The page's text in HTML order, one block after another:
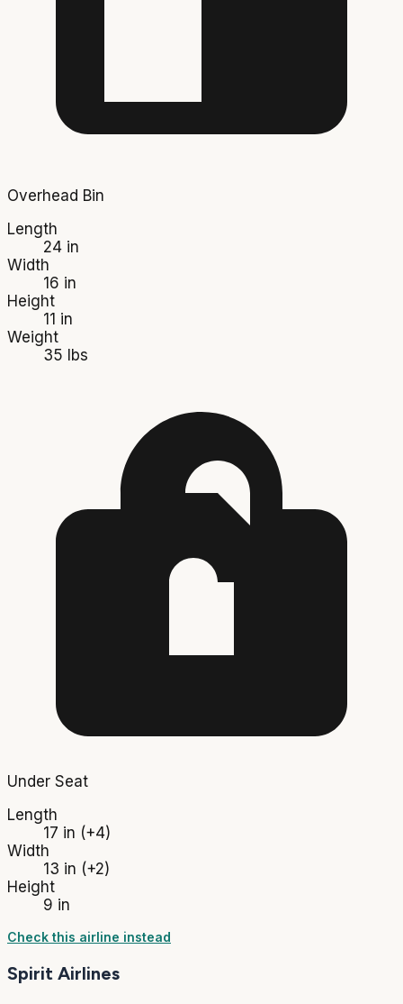
Overhead Bin
Length
24 in
Width
16 in
Height
11 in
Weight
35 lbs
Under Seat
Length
17 in (+4)
Width
13 in (+2)
Height
9 in
Check this airline instead
Spirit Airlines